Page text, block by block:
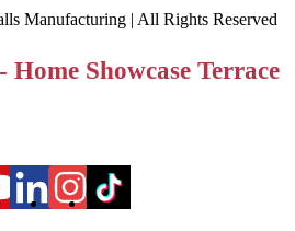
Manufacturing | All Rights Reserved
Showcase Terrace